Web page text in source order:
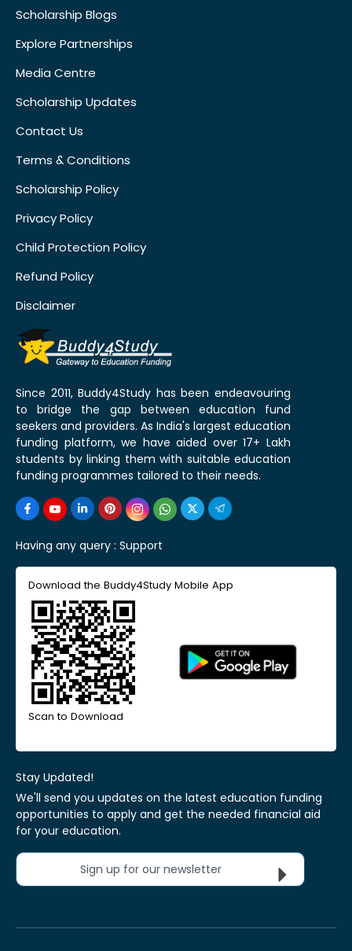
Scholarship Blogs
Explore Partnerships
Media Centre
Scholarship Updates
Contact Us
Terms & Conditions
Scholarship Policy
Privacy Policy
Child Protection Policy
Refund Policy
Disclaimer
Since 2011, Buddy4Study has been endeavouring
to bridge the gap between education fund
seekers and providers. As India's largest education
funding platform, we have aided over 17+ Lakh
students by linking them with suitable education
funding programmes tailored to their needs.
Having any query : Support
Download the Buddy4Study Mobile App
Scan to Download
Stay Updated!
We'll send you updates on the latest education funding
opportunities to apply and get the needed financial aid
for your education.
Sign up for our newsletter